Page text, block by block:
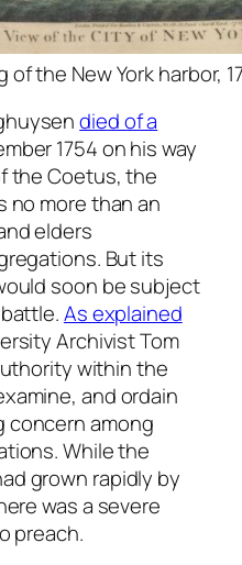
the New York harbor,
died of a
1754 on his way
the Coetus, the
no more than an
elders
But its
soon be subject
As explained
Archivist Tom
within the
and ordain
concern among
While the
grown rapidly by
was a severe
preach.